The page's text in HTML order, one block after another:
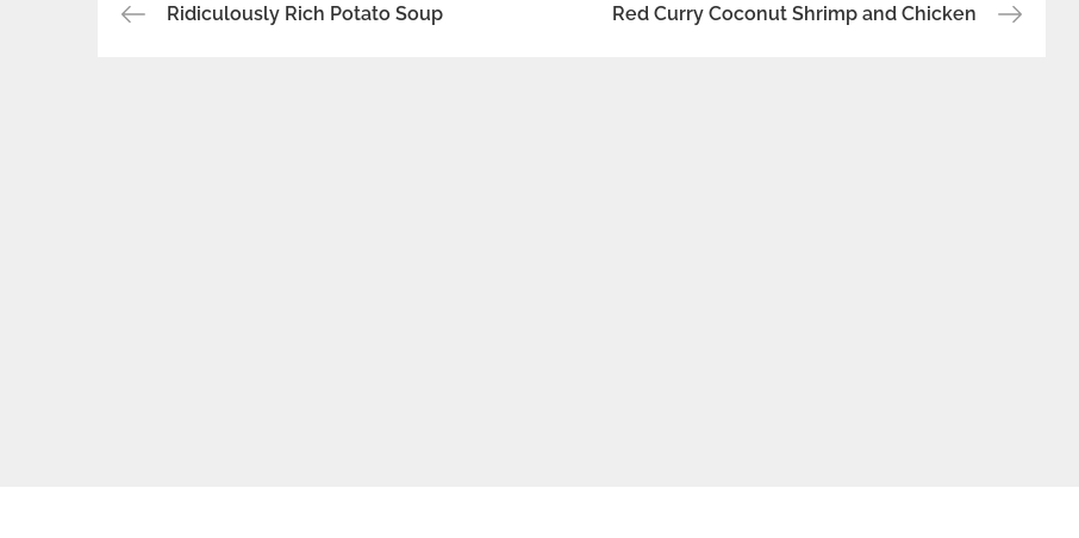
Post
Ridiculously Rich Potato Soup Red Curry Coconut Shrimp and Chicken